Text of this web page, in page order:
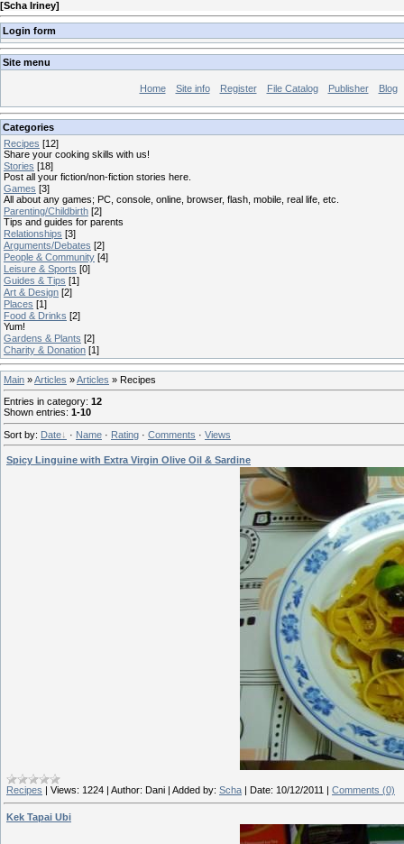
[Scha Iriney]
Login form
Site menu
Home Site info Register File Catalog Publisher Blog
Categories
Recipes [12]
Share your cooking skills with us!
Stories [18]
Post all your fiction/non-fiction stories here.
Games [3]
All about any games; PC, console, online, browser, flash, mobile, real life, etc.
Parenting/Childbirth [2]
Tips and guides for parents
Relationships [3]
Arguments/Debates [2]
People & Community [4]
Leisure & Sports [0]
Guides & Tips [1]
Art & Design [2]
Places [1]
Food & Drinks [2]
Yum!
Gardens & Plants [2]
Charity & Donation [1]
Main »Articles »Articles » Recipes
Entries in category: 12
Shown entries: 1-10
Sort by: Date · Name · Rating · Comments · Views
Spicy Linguine with Extra Virgin Olive Oil & Sardine
Recipes | Views: 1224 | Author: Dani | Added by: Scha | Date: 10/12/2011 | Comments (0)
Kek Tapai Ubi